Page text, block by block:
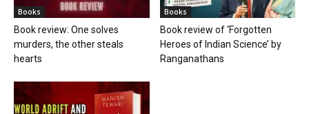
Books
Book review: One solves
murders, the other steals
hearts
Books
Book review of ‘Forgotten
Heroes of Indian Science’ by
Ranganathans